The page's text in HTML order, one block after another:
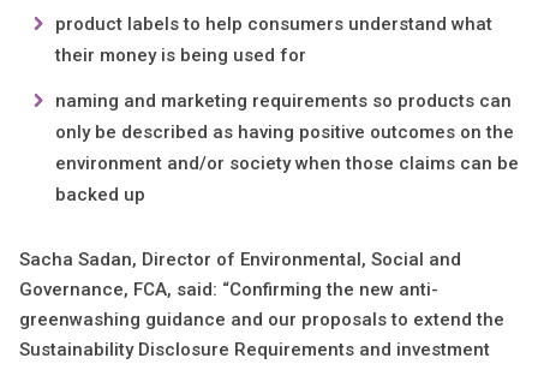
product labels to help consumers understand what
their money is being used for
naming and marketing requirements so products can
only be described as having positive outcomes on the
environment and/or society when those claims can be
backed up
Sacha Sadan, Director of Environmental, Social and
Governance, FCA, said: “Confirming the new anti-
greenwashing guidance and our proposals to extend the
Sustainability Disclosure Requirements and investment